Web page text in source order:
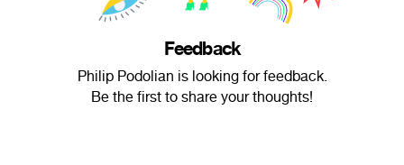
Feedback
Philip Podolian is looking for feedback.
Be the first to share your thoughts!